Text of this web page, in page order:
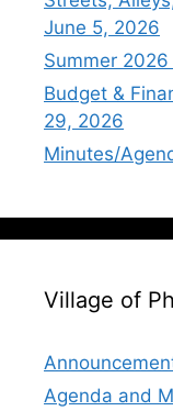
June 5, 2026
Summer
Budget &
29, 2026
Minutes/
Village of
Agenda and